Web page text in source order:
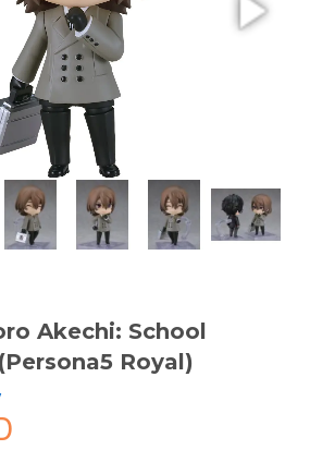
Akechi: School
Royal)